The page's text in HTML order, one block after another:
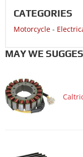
Motorcycle 1999
Motorcycle 1998
Motorcycle 1998
CATEGORIES
Motorcycle -
MAY WE